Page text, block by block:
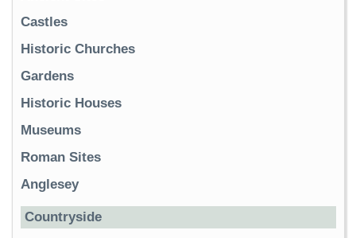
Castles
Historic Churches
Gardens
Historic Houses
Museums
Roman Sites
Anglesey
Countryside